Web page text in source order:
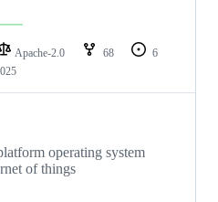
Apache-2.0 68
6
operating system
of things